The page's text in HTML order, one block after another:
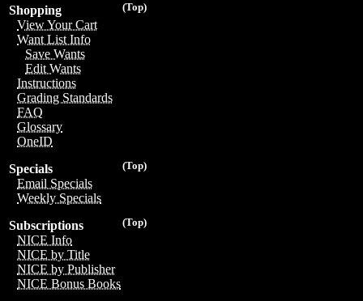
(Top)
Shopping
View Your Cart
Want List Info
Save Wants
Edit Wants
Instructions
Grading Standards
FAQ
Glossary
OneID
(Top)
Specials
Email Specials
Weekly Specials
(Top)
Subscriptions
NICE Info
NICE by Title
NICE by Publisher
NICE Bonus Books